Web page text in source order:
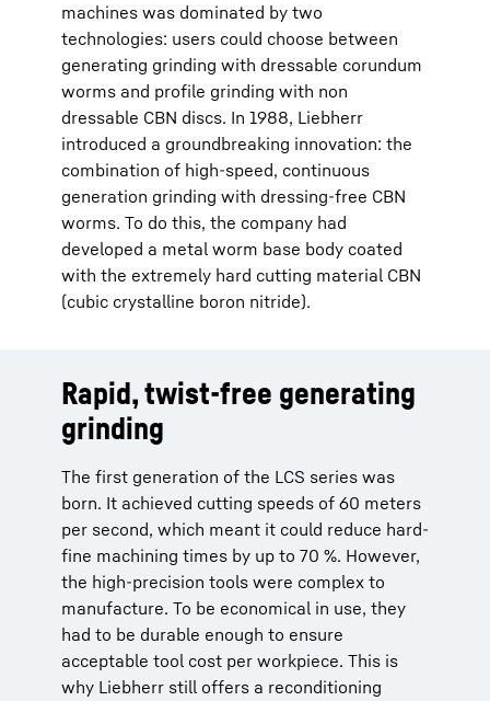
machines was dominated by two
technologies: users could choose between
generating grinding with dressable corundum
worms and profile grinding with non
dressable CBN discs. In 1988, Liebherr
introduced a groundbreaking innovation: the
combination of high-speed, continuous
generation grinding with dressing-free CBN
worms. To do this, the company had
developed a metal worm base body coated
with the extremely hard cutting material CBN
(cubic crystalline boron nitride).
Rapid, twist-free generating
grinding
The first generation of the LCS series was
born. It achieved cutting speeds of 60 meters
per second, which meant it could reduce hard-
fine machining times by up to 70 %. However,
the high-precision tools were complex to
manufacture. To be economical in use, they
had to be durable enough to ensure
acceptable tool cost per workpiece. This is
why Liebherr still offers a reconditioning